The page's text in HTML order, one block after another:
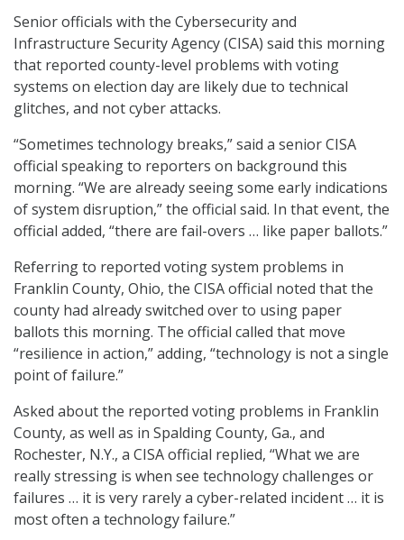
Senior officials with the Cybersecurity and
Infrastructure Security Agency (CISA) said this morning
that reported county-level problems with voting
systems on election day are likely due to technical
glitches, and not cyber attacks.
“Sometimes technology breaks,” said a senior CISA
official speaking to reporters on background this
morning. “We are already seeing some early indications
of system disruption,” the official said. In that event, the
official added, “there are fail-overs … like paper ballots.”
Referring to reported voting system problems in
Franklin County, Ohio, the CISA official noted that the
county had already switched over to using paper
ballots this morning. The official called that move
“resilience in action,” adding, “technology is not a single
point of failure.”
Asked about the reported voting problems in Franklin
County, as well as in Spalding County, Ga., and
Rochester, N.Y., a CISA official replied, “What we are
really stressing is when see technology challenges or
failures … it is very rarely a cyber-related incident … it is
most often a technology failure.”